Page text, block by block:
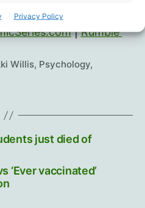
Privacy Policy
|Rumble
Willis, Psychology,
just died of
‘Ever vaccinated’